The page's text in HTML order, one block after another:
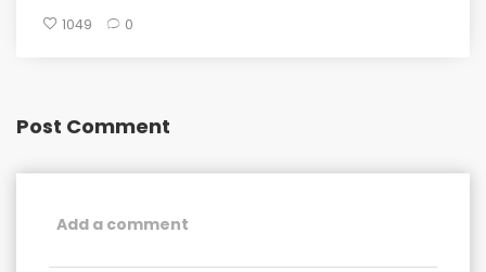
1049 0
Post Comment